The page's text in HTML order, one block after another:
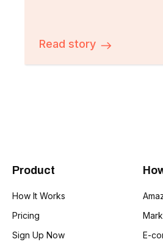
Read story
Product
How It Works
Pricing
Sign Up Now
E-